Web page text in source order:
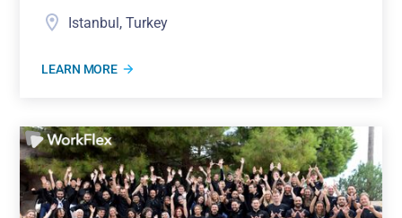
Istanbul, Turkey
LEARN MORE